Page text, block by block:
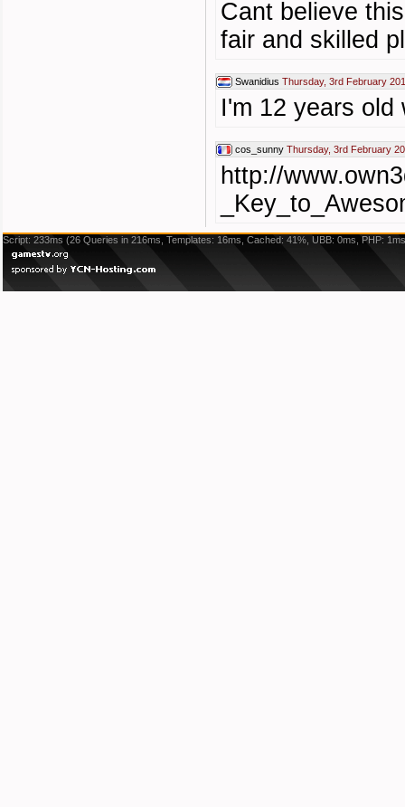
Cant believe
fair and skilled
Swanidius Thursday, 3rd February
I'm 12 years old
cos_sunny Thursday, 3rd February
http://
Script: 233ms (26 Queries in 216ms, Templates: 16ms, Cached: 41%, UBB: 0ms, PHP: